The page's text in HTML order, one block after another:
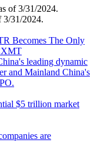
of 3/31/2024.
3/31/2024.
Becomes The Only
leading dynamic
and Mainland China's
$5 trillion market
are